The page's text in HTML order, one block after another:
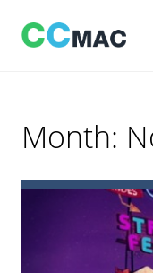
content
Month: